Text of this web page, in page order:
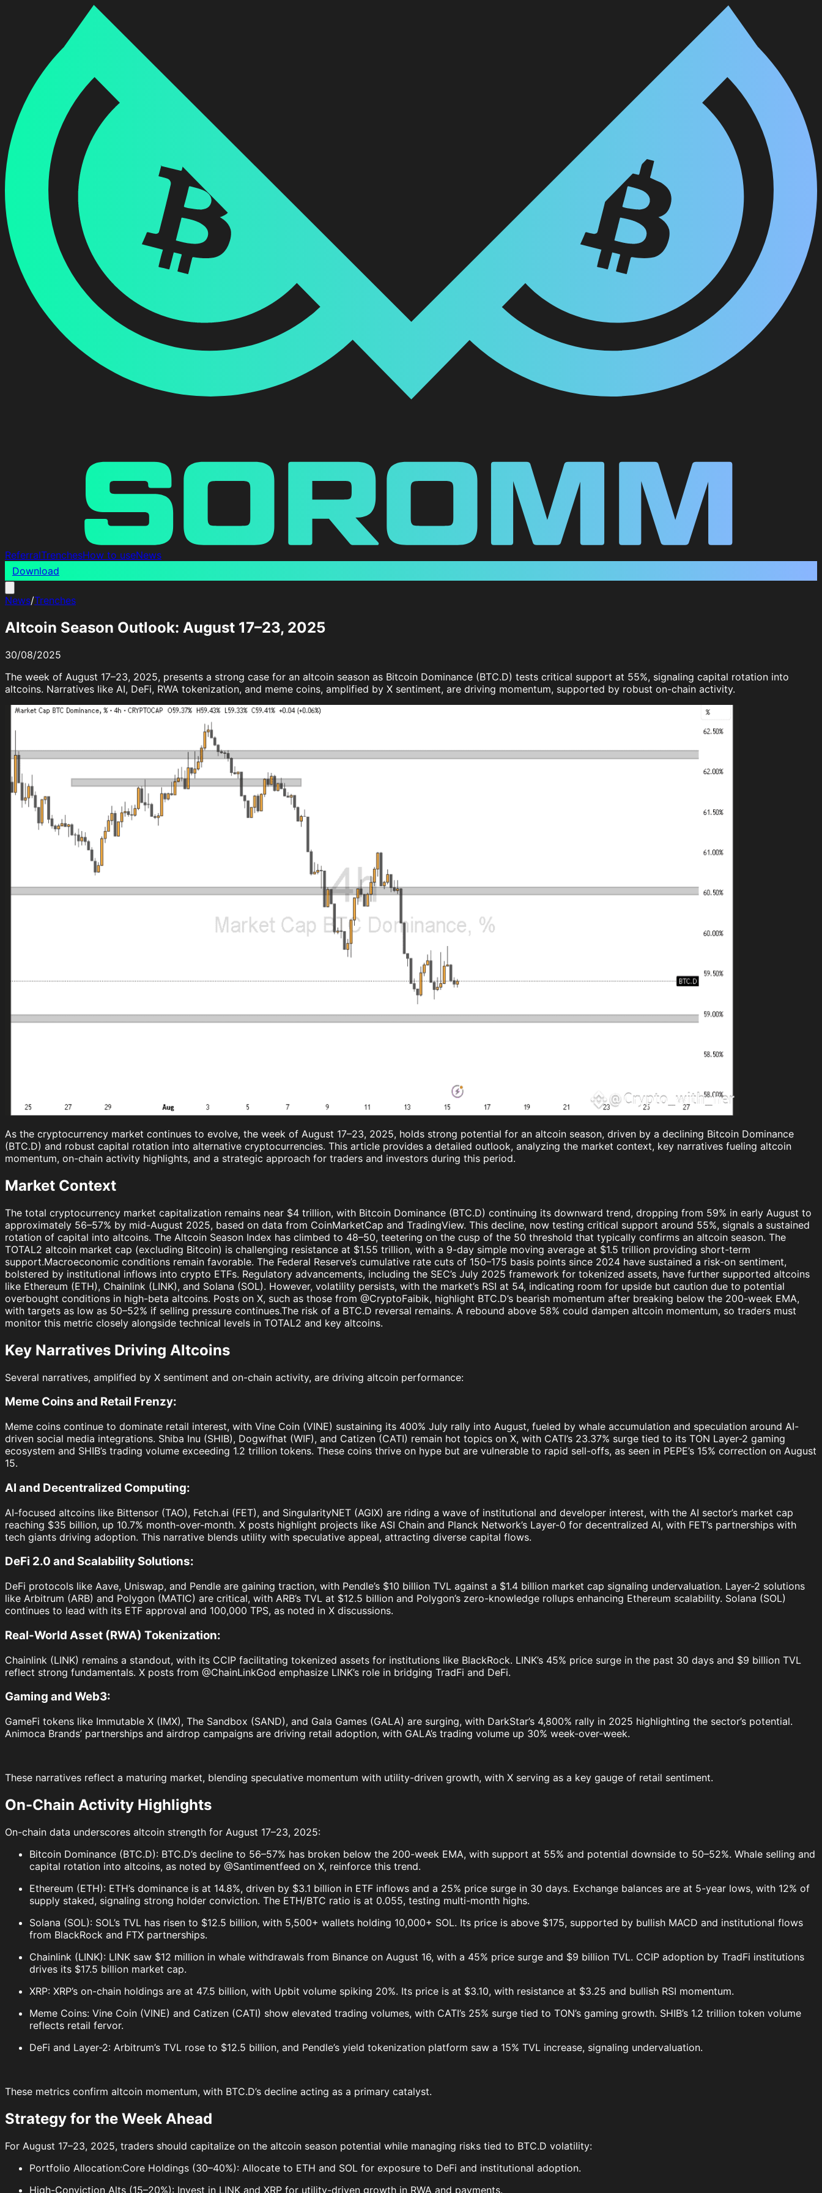
ReferralTrenchesHow to useNews
Download
News/Trenches
Altcoin Season Outlook: August 17–23, 2025
30/08/2025
The week of August 17–23, 2025, presents a strong case for an altcoin season as Bitcoin Dominance (BTC.D) tests critical support at 55%, signaling capital rotation into
altcoins. Narratives like AI, DeFi, RWA tokenization, and meme coins, amplified by X sentiment, are driving momentum, supported by robust on-chain activity.
As the cryptocurrency market continues to evolve, the week of August 17–23, 2025, holds strong potential for an altcoin season, driven by a declining Bitcoin Dominance
(BTC.D) and robust capital rotation into alternative cryptocurrencies. This article provides a detailed outlook, analyzing the market context, key narratives fueling altcoin
momentum, on-chain activity highlights, and a strategic approach for traders and investors during this period.
Market Context
The total cryptocurrency market capitalization remains near $4 trillion, with Bitcoin Dominance (BTC.D) continuing its downward trend, dropping from 59% in early August to
approximately 56–57% by mid-August 2025, based on data from CoinMarketCap and TradingView. This decline, now testing critical support around 55%, signals a sustained
rotation of capital into altcoins. The Altcoin Season Index has climbed to 48–50, teetering on the cusp of the 50 threshold that typically confirms an altcoin season. The
TOTAL2 altcoin market cap (excluding Bitcoin) is challenging resistance at $1.55 trillion, with a 9-day simple moving average at $1.5 trillion providing short-term
support.Macroeconomic conditions remain favorable. The Federal Reserve’s cumulative rate cuts of 150–175 basis points since 2024 have sustained a risk-on sentiment,
bolstered by institutional inflows into crypto ETFs. Regulatory advancements, including the SEC’s July 2025 framework for tokenized assets, have further supported altcoins
like Ethereum (ETH), Chainlink (LINK), and Solana (SOL). However, volatility persists, with the market’s RSI at 54, indicating room for upside but caution due to potential
overbought conditions in high-beta altcoins. Posts on X, such as those from @CryptoFaibik, highlight BTC.D’s bearish momentum after breaking below the 200-week EMA,
with targets as low as 50–52% if selling pressure continues.The risk of a BTC.D reversal remains. A rebound above 58% could dampen altcoin momentum, so traders must
monitor this metric closely alongside technical levels in TOTAL2 and key altcoins.
Key Narratives Driving Altcoins
Several narratives, amplified by X sentiment and on-chain activity, are driving altcoin performance:
Meme Coins and Retail Frenzy:
Meme coins continue to dominate retail interest, with Vine Coin (VINE) sustaining its 400% July rally into August, fueled by whale accumulation and speculation around AI-
driven social media integrations. Shiba Inu (SHIB), Dogwifhat (WIF), and Catizen (CATI) remain hot topics on X, with CATI’s 23.37% surge tied to its TON Layer-2 gaming
ecosystem and SHIB’s trading volume exceeding 1.2 trillion tokens. These coins thrive on hype but are vulnerable to rapid sell-offs, as seen in PEPE’s 15% correction on August
15.
AI and Decentralized Computing:
AI-focused altcoins like Bittensor (TAO), Fetch.ai (FET), and SingularityNET (AGIX) are riding a wave of institutional and developer interest, with the AI sector’s market cap
reaching $35 billion, up 10.7% month-over-month. X posts highlight projects like ASI Chain and Planck Network’s Layer-0 for decentralized AI, with FET’s partnerships with
tech giants driving adoption. This narrative blends utility with speculative appeal, attracting diverse capital flows.
DeFi 2.0 and Scalability Solutions:
DeFi protocols like Aave, Uniswap, and Pendle are gaining traction, with Pendle’s $10 billion TVL against a $1.4 billion market cap signaling undervaluation. Layer-2 solutions
like Arbitrum (ARB) and Polygon (MATIC) are critical, with ARB’s TVL at $12.5 billion and Polygon’s zero-knowledge rollups enhancing Ethereum scalability. Solana (SOL)
continues to lead with its ETF approval and 100,000 TPS, as noted in X discussions.
Real-World Asset (RWA) Tokenization:
Chainlink (LINK) remains a standout, with its CCIP facilitating tokenized assets for institutions like BlackRock. LINK’s 45% price surge in the past 30 days and $9 billion TVL
reflect strong fundamentals. X posts from @ChainLinkGod emphasize LINK’s role in bridging TradFi and DeFi.
Gaming and Web3:
GameFi tokens like Immutable X (IMX), The Sandbox (SAND), and Gala Games (GALA) are surging, with DarkStar’s 4,800% rally in 2025 highlighting the sector’s potential.
Animoca Brands’ partnerships and airdrop campaigns are driving retail adoption, with GALA’s trading volume up 30% week-over-week.
These narratives reflect a maturing market, blending speculative momentum with utility-driven growth, with X serving as a key gauge of retail sentiment.
On-Chain Activity Highlights
On-chain data underscores altcoin strength for August 17–23, 2025:
Bitcoin Dominance (BTC.D): BTC.D’s decline to 56–57% has broken below the 200-week EMA, with support at 55% and potential downside to 50–52%. Whale selling and
capital rotation into altcoins, as noted by @Santimentfeed on X, reinforce this trend.
Ethereum (ETH): ETH’s dominance is at 14.8%, driven by $3.1 billion in ETF inflows and a 25% price surge in 30 days. Exchange balances are at 5-year lows, with 12% of
supply staked, signaling strong holder conviction. The ETH/BTC ratio is at 0.055, testing multi-month highs.
Solana (SOL): SOL’s TVL has risen to $12.5 billion, with 5,500+ wallets holding 10,000+ SOL. Its price is above $175, supported by bullish MACD and institutional flows
from BlackRock and FTX partnerships.
Chainlink (LINK): LINK saw $12 million in whale withdrawals from Binance on August 16, with a 45% price surge and $9 billion TVL. CCIP adoption by TradFi institutions
drives its $17.5 billion market cap.
XRP: XRP’s on-chain holdings are at 47.5 billion, with Upbit volume spiking 20%. Its price is at $3.10, with resistance at $3.25 and bullish RSI momentum.
Meme Coins: Vine Coin (VINE) and Catizen (CATI) show elevated trading volumes, with CATI’s 25% surge tied to TON’s gaming growth. SHIB’s 1.2 trillion token volume
reflects retail fervor.
DeFi and Layer-2: Arbitrum’s TVL rose to $12.5 billion, and Pendle’s yield tokenization platform saw a 15% TVL increase, signaling undervaluation.
These metrics confirm altcoin momentum, with BTC.D’s decline acting as a primary catalyst.
Strategy for the Week Ahead
For August 17–23, 2025, traders should capitalize on the altcoin season potential while managing risks tied to BTC.D volatility:
Portfolio Allocation:Core Holdings (30–40%): Allocate to ETH and SOL for exposure to DeFi and institutional adoption.
High-Conviction Alts (15–20%): Invest in LINK and XRP for utility-driven growth in RWA and payments.